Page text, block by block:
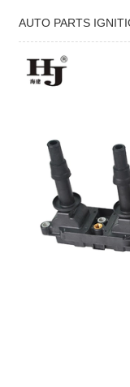
AUTO PARTS